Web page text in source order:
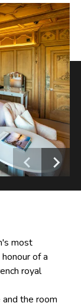
most
of a
royal
the room